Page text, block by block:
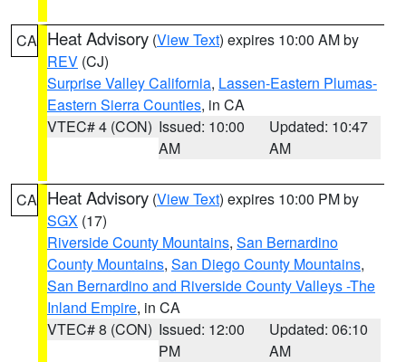
CA Heat Advisory (View Text) expires 10:00 AM by
REV (CJ)
Surprise Valley California, Lassen-Eastern Plumas-
Eastern Sierra Counties, in CA
VTEC# 4 (CON) Issued: 10:00
AM
Updated: 10:47
AM
CA Heat Advisory (View Text) expires 10:00 PM by
SGX (17)
Riverside County Mountains, San Bernardino
County Mountains, San Diego County Mountains,
San Bernardino and Riverside County Valleys -The
Inland Empire, in CA
VTEC# 8 (CON) Issued: 12:00
PM
Updated: 06:10
AM